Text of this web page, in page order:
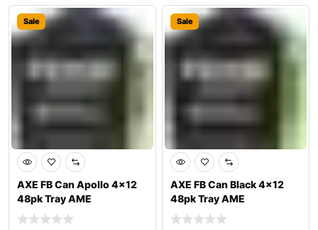
Sale
AXE FB Can Apollo 4×12
48pk Tray AME
Sale
AXE FB Can Black 4×12
48pk Tray AME